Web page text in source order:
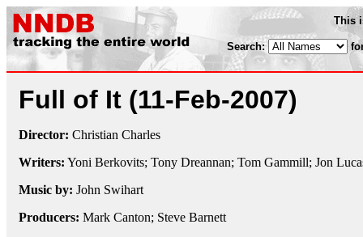
This
Search:
Full of It (11-Feb-2007)
Director: Christian Charles
Writers: Yoni Berkovits; Tony Dreannan; Tom Gammill; Jon
Music by: John Swihart
Producers: Mark Canton; Steve Barnett